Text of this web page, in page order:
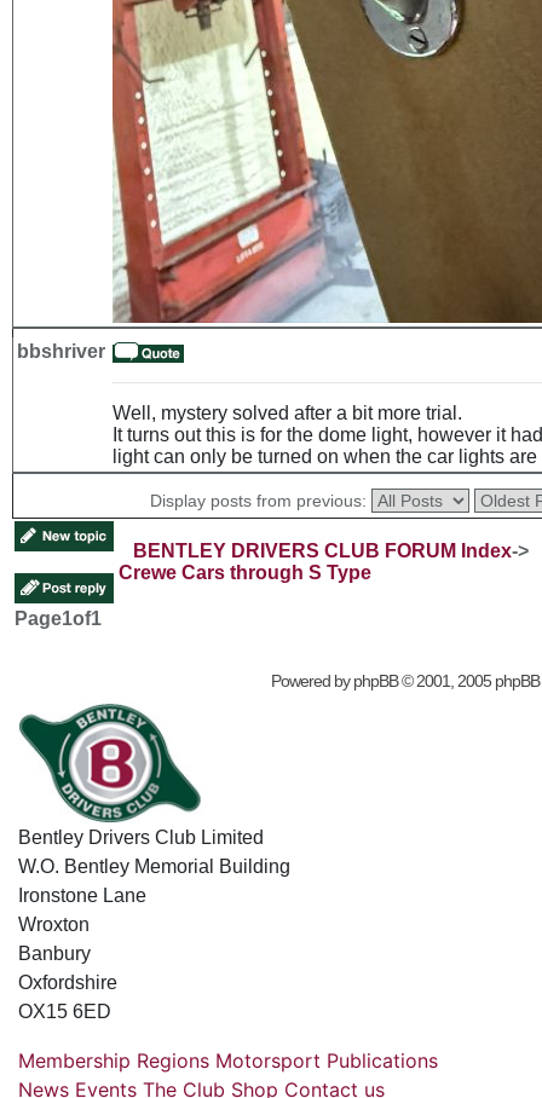
bbshriver
Well, mystery solved after a bit more trial.
It turns out this is for the dome light, however it
light can only be turned on when the car lights are
Display posts from previous:
BENTLEY DRIVERS CLUB FORUM Index->
Crewe Cars through S Type
Page1of1
Powered byphpBB© 2001, 2005 phpBB
Bentley Drivers Club Limited
W.O. Bentley Memorial Building
Ironstone Lane
Wroxton
Banbury
Oxfordshire
OX15 6ED
Membership Regions Motorsport Publications
News Events The Club Shop Contact us